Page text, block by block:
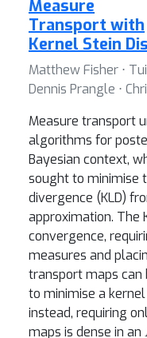
Measure
Transport with
Kernel Stein
Matthew Fisher ⋅
Dennis Prangle ⋅
Measure transport
algorithms for
Bayesian context,
sought to minimise
divergence (KLD)
approximation. The
convergence,
measures and
transport maps can
to minimise a kernel
instead, requiring
maps is dense in an